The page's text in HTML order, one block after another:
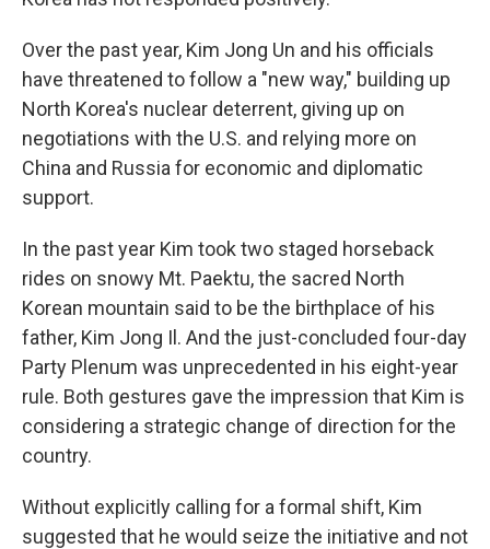
Over the past year, Kim Jong Un and his officials
have threatened to follow a "new way," building up
North Korea's nuclear deterrent, giving up on
negotiations with the U.S. and relying more on
China and Russia for economic and diplomatic
support.
In the past year Kim took two staged horseback
rides on snowy Mt. Paektu, the sacred North
Korean mountain said to be the birthplace of his
father, Kim Jong Il. And the just-concluded four-day
Party Plenum was unprecedented in his eight-year
rule. Both gestures gave the impression that Kim is
considering a strategic change of direction for the
country.
Without explicitly calling for a formal shift, Kim
suggested that he would seize the initiative and not